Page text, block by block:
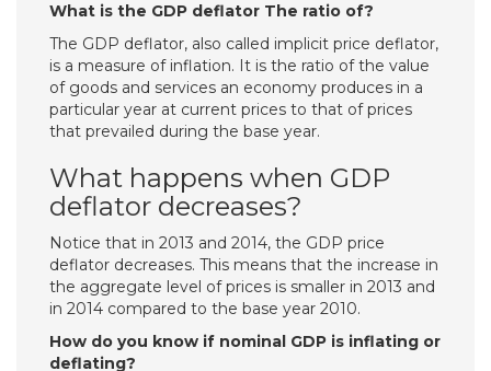
What is the GDP deflator The ratio of?
The GDP deflator, also called implicit price deflator,
is a measure of inflation. It is the ratio of the value
of goods and services an economy produces in a
particular year at current prices to that of prices
that prevailed during the base year.
What happens when GDP
deflator decreases?
Notice that in 2013 and 2014, the GDP price
deflator decreases. This means that the increase in
the aggregate level of prices is smaller in 2013 and
in 2014 compared to the base year 2010.
How do you know if nominal GDP is inflating or
deflating?